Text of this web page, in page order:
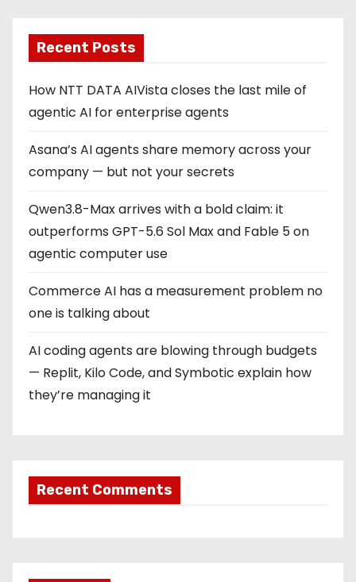
Recent Posts
How NTT DATA AIVista closes the last mile of
agentic AI for enterprise agents
Asana’s AI agents share memory across your
company — but not your secrets
Qwen3.8-Max arrives with a bold claim: it
outperforms GPT-5.6 Sol Max and Fable 5 on
agentic computer use
Commerce AI has a measurement problem no
one is talking about
AI coding agents are blowing through budgets
— Replit, Kilo Code, and Symbotic explain how
they’re managing it
Recent Comments